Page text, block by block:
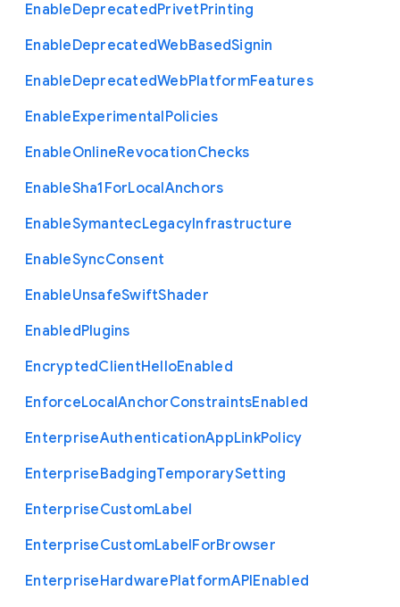
EnableDeprecatedPrivetPrinting
EnableDeprecatedWebBasedSignin
EnableDeprecatedWebPlatformFeatures
EnableExperimentalPolicies
EnableOnlineRevocationChecks
EnableSha1 ForLocalAnchors
EnableSymantecLegacyInfrastructure
EnableSyncConsent
EnableUnsafeSwiftShader
EnabledPlugins
EncryptedClientHelloEnabled
EnforceLocalAnchorConstraintsEnabled
EnterpriseAuthenticationAppLinkPolicy
EnterpriseBadgingTemporarySetting
EnterpriseCustomLabel
EnterpriseCustomLabelForBrowser
EnterpriseHardwarePlatformAPIEnabled